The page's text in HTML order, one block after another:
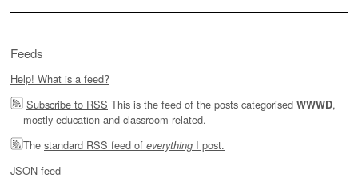
Feeds
Help! What is a feed?
Subscribe to RSS This is the feed of the posts categorised WWWD,
mostly education and classroom related.
The standard RSS feed of everything I post.
JSON feed